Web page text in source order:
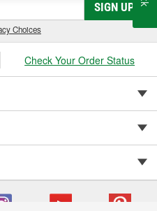
SIGN UP
Choices
Check Your Order Status